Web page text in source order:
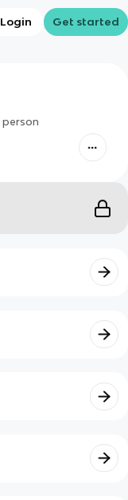
Login Get started
person